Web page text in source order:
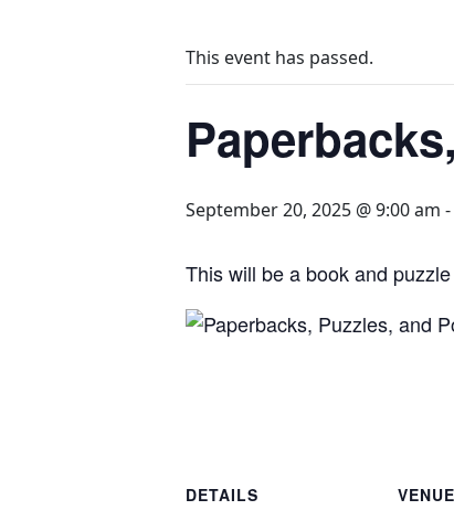
This event has passed.
September 20, 2025 @ 9:00 am -
This will be a book and
DETAILS
VENUE